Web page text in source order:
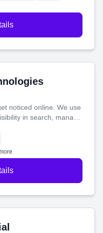
noticed online. We use
in search, manage
that actually
you connect with more